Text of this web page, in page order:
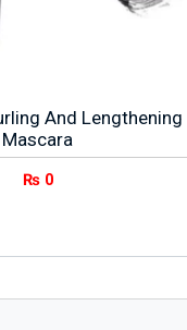
And Lengthening
Mascara
₨0